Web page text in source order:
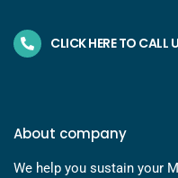
CLICK HERE TO CALL
About company
We help you sustain your